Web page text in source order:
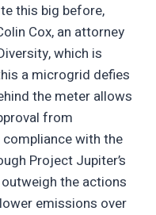
this big before,
Cox, an attorney
which is
a microgrid defies
the meter allows
from
with the
Project Jupiter’s
the actions
emissions over